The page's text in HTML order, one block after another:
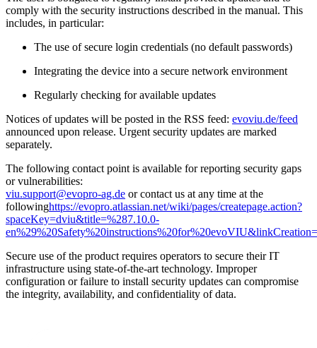
comply with the security instructions described in the manual. This
includes, in particular:
The use of secure login credentials (no default passwords)
Integrating the device into a secure network environment
Regularly checking for available updates
Notices of updates will be posted in the RSS feed: evoviu.de/feed
announced upon release. Urgent security updates are marked
separately.
The following contact point is available for reporting security gaps
or vulnerabilities:
viu.support@evopro-ag.de or contact us at any time at the
followinghttps://evopro.atlassian.net/wiki/pages/createpage.action?
spaceKey=dviu&title=%287.10.0-
Secure use of the product requires operators to secure their IT
infrastructure using state-of-the-art technology. Improper
configuration or failure to install security updates can compromise
the integrity, availability, and confidentiality of data.